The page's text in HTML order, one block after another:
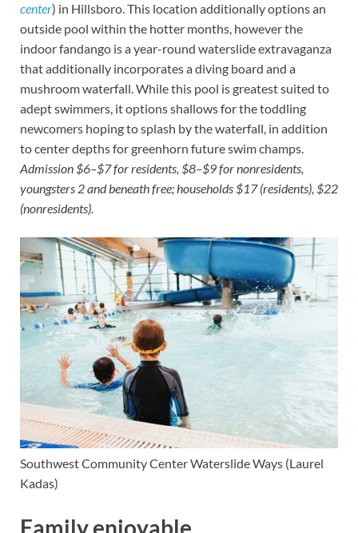
center) in Hillsboro. This location additionally options an
outside pool within the hotter months, however the
indoor fandango is a year-round waterslide extravaganza
that additionally incorporates a diving board and a
mushroom waterfall. While this pool is greatest suited to
adept swimmers, it options shallows for the toddling
newcomers hoping to splash by the waterfall, in addition
to center depths for greenhorn future swim champs.
Admission $6–$7 for residents, $8–$9 for nonresidents,
youngsters 2 and beneath free; households $17 (residents), $22
(nonresidents).
Southwest Community CenterWaterslide Ways (Laurel
Kadas)